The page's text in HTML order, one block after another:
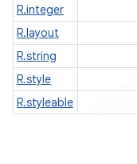
R.integer
R.layout
R.string
R.style
R.styleable